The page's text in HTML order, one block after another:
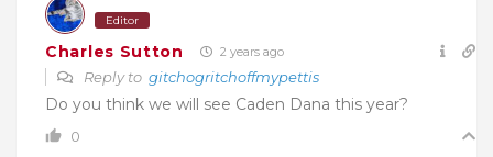
Editor
Charles Sutton 2 years ago
Reply to gitchogritchoffmypettis
Do you think we will see Caden Dana this year?
0